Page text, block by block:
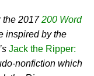
the 2017200 Word
inspired by the
Jack the Ripper:
nonfiction which